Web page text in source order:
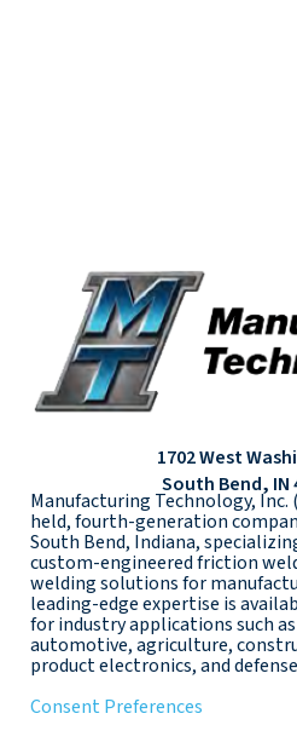
1702 West
South Bend, IN
Manufacturing Technology, Inc.
held, fourth-generation
South Bend, Indiana,
custom-engineered friction
welding solutions for
leading-edge expertise is
for industry applications such
automotive, agriculture,
product electronics, and
Consent Preferences